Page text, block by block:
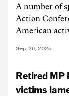
A number of
Action
American
Sep 20, 2025
Retired MP
victims